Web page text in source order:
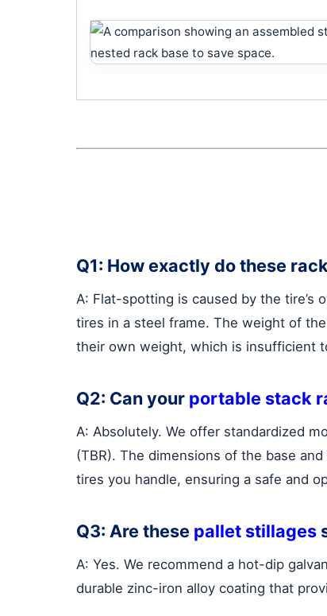
Q1: How exactly do these
A: Flat-spotting is caused by the
tires in a steel frame. The weight of
their own weight, which is insufficient
Q2: Can your portable stack
A: Absolutely. We offer standardized
(TBR). The dimensions of the base
tires you handle, ensuring a safe and
Q3: Are these pallet stillages
A: Yes. We recommend a hot-dip
durable zinc-iron alloy coating that